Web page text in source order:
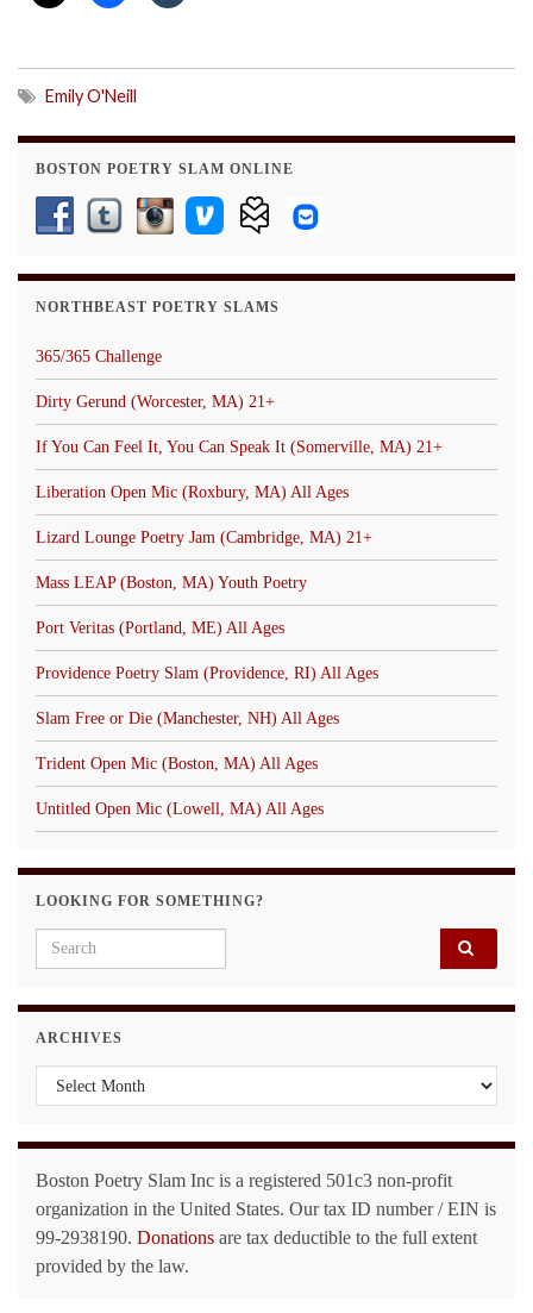
Emily O'Neill
BOSTON POETRY SLAM ONLINE
NORTHBEAST POETRY SLAMS
365/365 Challenge
Dirty Gerund (Worcester, MA) 21+
If You Can Feel It, You Can Speak It (Somerville, MA) 21+
Liberation Open Mic (Roxbury, MA) All Ages
Lizard Lounge Poetry Jam (Cambridge, MA) 21+
Mass LEAP (Boston, MA) Youth Poetry
Port Veritas (Portland, ME) All Ages
Providence Poetry Slam (Providence, RI) All Ages
Slam Free or Die (Manchester, NH) All Ages
Trident Open Mic (Boston, MA) All Ages
Untitled Open Mic (Lowell, MA) All Ages
LOOKING FOR SOMETHING?
Search for:
ARCHIVES
Archives
Boston Poetry Slam Inc is a registered 501c3 non-profit
organization in the United States. Our tax ID number / EIN is
99-2938190. Donations are tax deductible to the full extent
provided by the law.